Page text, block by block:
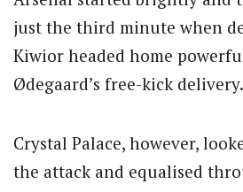
just the third minute when
Kiwior headed home
Ødegaard’s free-kick delivery.
Crystal Palace, however,
the attack and equalised